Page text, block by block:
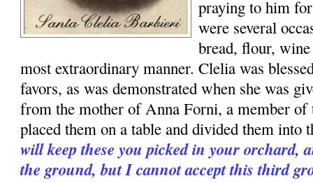
praying to him
were several
bread, flour,
most extraordinary manner. Clelia was
favors, as was demonstrated when she was
from the mother of Anna Forni, a member
placed them on a table and divided them into
will keep these you picked in your orchard,
the ground, but I cannot accept this third